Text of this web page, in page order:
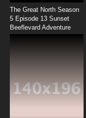
The Great North Season
5 Episode 13 Sunset
Beeflevard Adventure